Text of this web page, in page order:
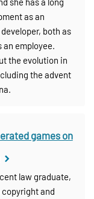
as an
both as
an employee.
the evolution in
the advent
games on
law graduate,
and